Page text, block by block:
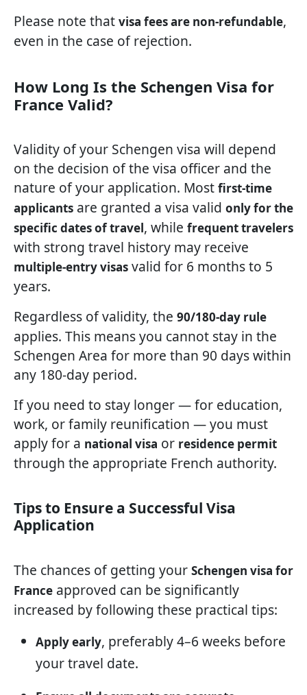
Please note that visa fees are non-refundable,
even in the case of rejection.
How Long Is the Schengen Visa for
France Valid?
Validity of your Schengen visa will depend
on the decision of the visa officer and the
nature of your application. Most first-time
applicants are granted a visa valid only for the
specific dates of travel, while frequent travelers
with strong travel history may receive
multiple-entry visas valid for 6 months to 5
years.
Regardless of validity, the 90/180-day rule
applies. This means you cannot stay in the
Schengen Area for more than 90 days within
any 180-day period.
If you need to stay longer — for education,
work, or family reunification — you must
apply for a national visa or residence permit
through the appropriate French authority.
Tips to Ensure a Successful Visa
Application
The chances of getting your Schengen visa for
France approved can be significantly
increased by following these practical tips:
Apply early, preferably 4–6 weeks before
your travel date.